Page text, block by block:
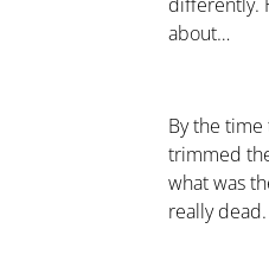
about…
By the
trimmed
what was
really